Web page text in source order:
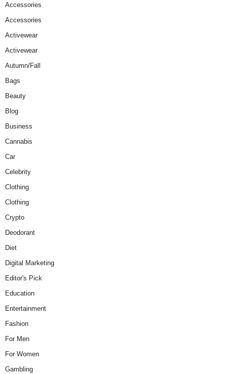
Accessories
Accessories
Activewear
Activewear
Autumn/Fall
Bags
Beauty
Blog
Business
Cannabis
Car
Celebrity
Clothing
Clothing
Crypto
Deodorant
Diet
Digital Marketing
Editor's Pick
Education
Entertainment
Fashion
For Men
For Women
Gambling